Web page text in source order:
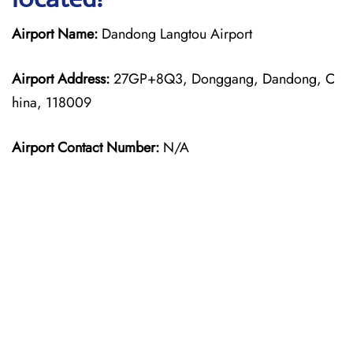
Airport Name: Dandong Langtou Airport
Airport Address:27GP+8Q3, Donggang, Dandong, C
hina, 118009
Airport Contact Number: N/A